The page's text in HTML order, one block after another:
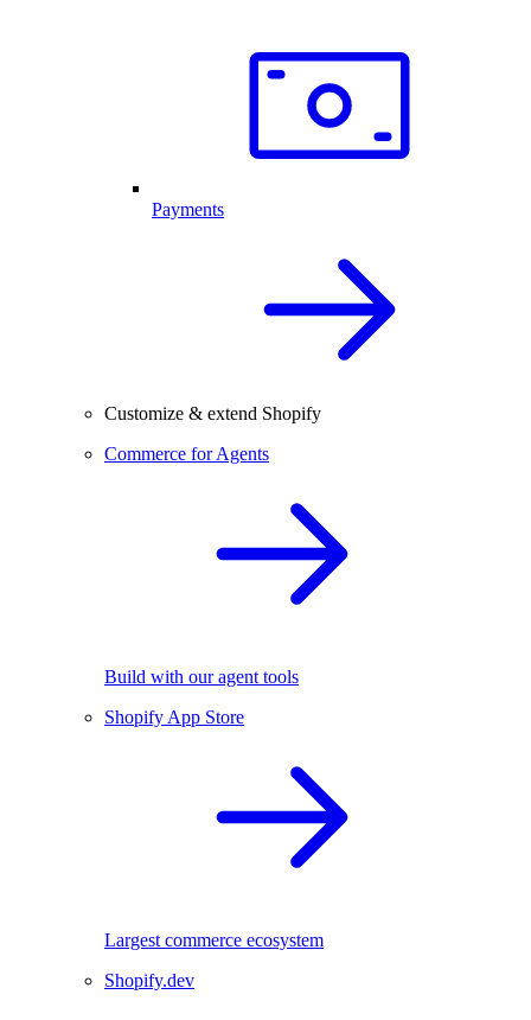
Payments
Customize & extend Shopify
Commerce for Agents
Build with our agent tools
Shopify App Store
Largest commerce ecosystem
Shopify.dev